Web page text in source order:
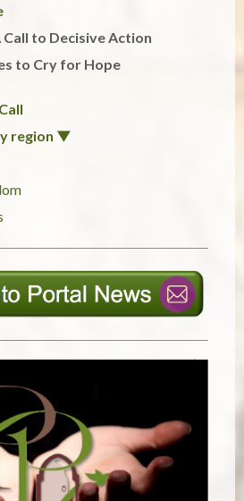
to Decisive Action
to Cry for Hope
region ▼